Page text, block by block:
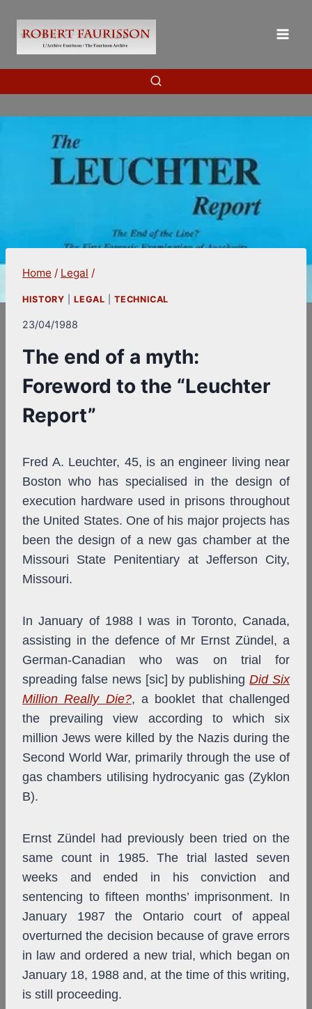
content
Home / Legal /
HISTORY |LEGAL |TECHNICAL
23/04/1988
The end of a myth:
Foreword to the “Leuchter
Report”
Fred A. Leuchter, 45, is an engineer living near
Boston who has specialised in the design of
execution hardware used in prisons throughout
the United States. One of his major projects has
been the design of a new gas chamber at the
Missouri State Penitentiary at Jefferson City,
Missouri.
In January of 1988 I was in Toronto, Canada,
assisting in the defence of Mr Ernst Zündel, a
German-Canadian who was on trial for
spreading false news [sic] by publishingDid Six
Million Really Die?, a booklet that challenged
the prevailing view according to which six
million Jews were killed by the Nazis during the
Second World War, primarily through the use of
gas chambers utilising hydrocyanic gas (Zyklon
B).
Ernst Zündel had previously been tried on the
same count in 1985. The trial lasted seven
weeks and ended in his conviction and
sentencing to fifteen months’ imprisonment. In
January 1987 the Ontario court of appeal
overturned the decision because of grave errors
in law and ordered a new trial, which began on
January 18, 1988 and, at the time of this writing,
is still proceeding.